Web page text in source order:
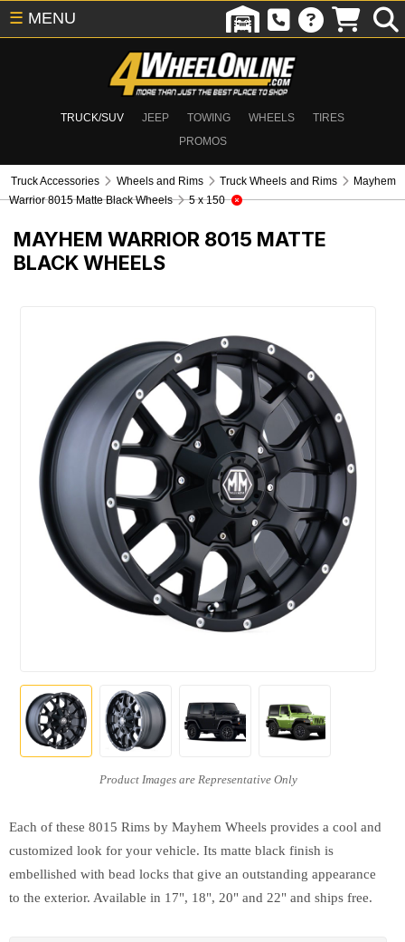
TRUCK/SUV JEEP TOWING WHEELS
TIRES
PROMOS
☰ MENU
Truck Accessories Wheels and Rims Truck Wheels and Rims
Mayhem
Warrior 8015 Matte Black Wheels
5 x 150
MAYHEM WARRIOR 8015 MATTE
BLACK WHEELS
Each of these 8015 Rims by Mayhem Wheels provides a cool and
customized look for your vehicle. Its matte black finish is
embellished with bead locks that give an outstanding appearance
to the exterior. Available in 17", 18", 20" and 22" and ships free.